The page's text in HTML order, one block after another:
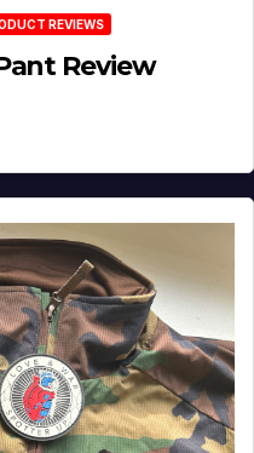
REVIEWS
Review